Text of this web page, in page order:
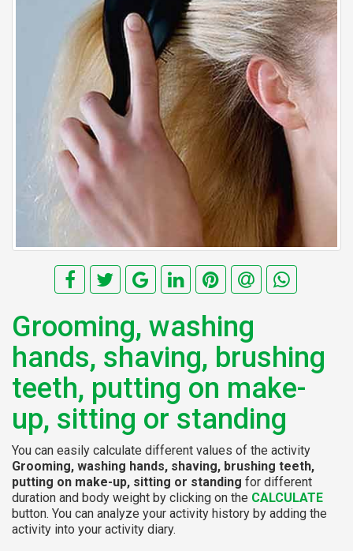
Grooming, washing
hands, shaving, brushing
teeth, putting on make-
up, sitting or standing
You can easily calculate different values of the activity
Grooming, washing hands, shaving, brushing teeth,
putting on make-up, sitting or standing for different
duration and body weight by clicking on the CALCULATE
button. You can analyze your activity history by adding the
activity into your activity diary.